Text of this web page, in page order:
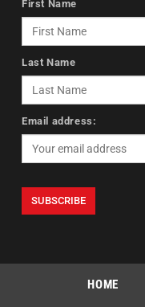
First Name
Last Name
Email address:
HOME